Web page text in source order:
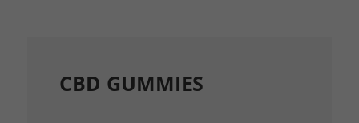
CBD GUMMIES